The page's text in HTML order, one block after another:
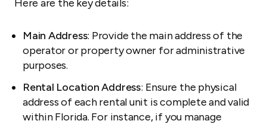
Here are the key details:
Main Address: Provide the main address of the
operator or property owner for administrative
purposes.
Rental Location Address: Ensure the physical
address of each rental unit is complete and valid
within Florida. For instance, if you manage